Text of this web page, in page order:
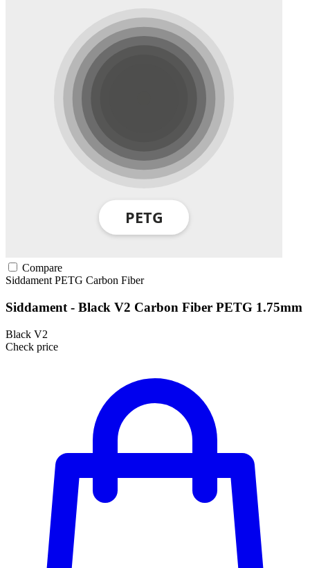
Compare
Siddament PETG Carbon Fiber
Siddament - Black V2 Carbon Fiber PETG 1.75mm
Black V2
Check price